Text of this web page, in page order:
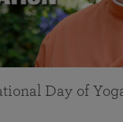
Day of